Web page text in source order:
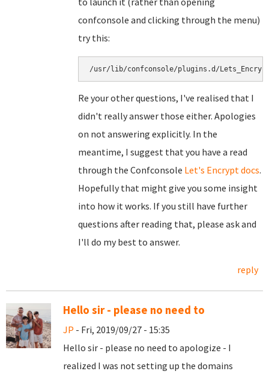
confconsole and clicking through the menu)
try this:
/usr/lib/confconsole/plugins.d/
Re your other questions, I've realised that I
didn't really answer those either. Apologies
on not answering explicitly. In the
meantime, I suggest that you have a read
through the Confconsole Let's Encrypt docs.
Hopefully that might give you some insight
into how it works. If you still have further
questions after reading that, please ask and
I'll do my best to answer.
reply
Hello sir - please no need to
JP - Fri, 2019/09/27 - 15:35
Hello sir - please no need to apologize - I
realized I was not setting up the domains